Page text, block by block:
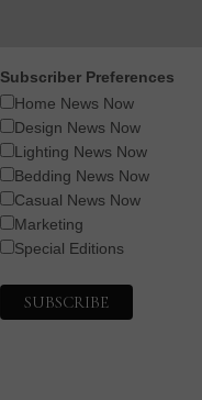
Subscriber Preferences
Home News Now
Design News Now
Lighting News Now
Bedding News Now
Casual News Now
Marketing
Special Editions